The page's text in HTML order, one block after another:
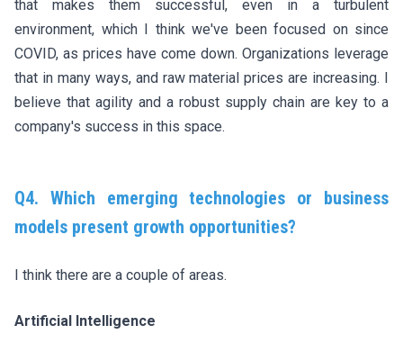
that makes them successful, even in a turbulent
environment, which I think we've been focused on since
COVID, as prices have come down. Organizations leverage
that in many ways, and raw material prices are increasing. I
believe that agility and a robust supply chain are key to a
company's success in this space.
Q4. Which emerging technologies or business
models present growth opportunities?
I think there are a couple of areas.
Artificial Intelligence